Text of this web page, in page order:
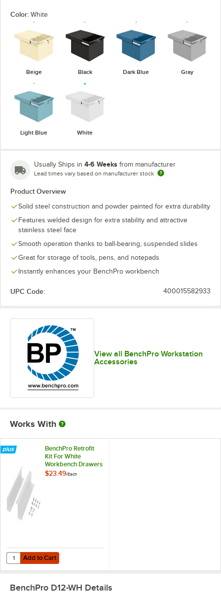
Color: White
Beige Black Dark Blue Gray
Light Blue White
Usually Ships in 4-6 Weeks from manufacturer
Lead times vary based on manufacturer stock
Product Overview
Solid steel construction and powder painted for extra durability
Features welded design for extra stability and attractive
stainless steel face
Smooth operation thanks to ball-bearing, suspended slides
Great for storage of tools, pens, and notepads
Instantly enhances your BenchPro workbench
UPC Code: 400015582933
View all BenchPro Workstation
Accessories
Works With
BenchPro Retrofit
Kit For White
Workbench Drawers
RK1-WH
$23.49/Each
Add to Cart
Quantity for BenchPro Retrofit Kit For White Workbench Drawers
Add to Cart
BenchPro D12-WH Details